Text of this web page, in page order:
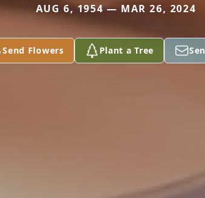
AUG 6, 1954 — MAR 26, 2024
Send Flowers Plant a Tree